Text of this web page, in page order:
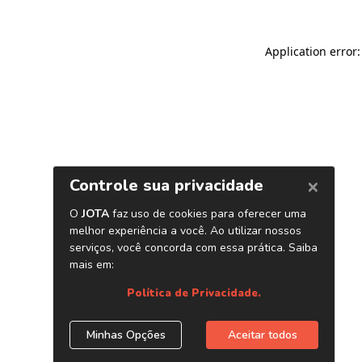
Application